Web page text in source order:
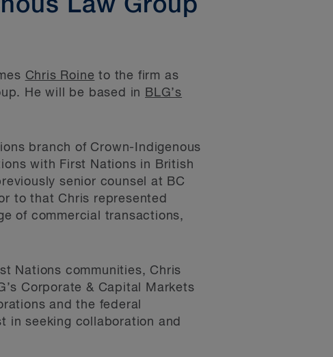
Law Group
Chris Roine to the firm as
He will be based in
BLG’s
branch of Crown-Indigenous
with First Nations in British
senior counsel at BC
to that Chris represented
of commercial transactions,
Nations communities, Chris
Corporate & Capital Markets
and the federal
in seeking collaboration and